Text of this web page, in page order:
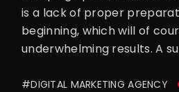
is a lack of proper
beginning, which will of
underwhelming results. A
#DIGITAL MARKETING AGENCY